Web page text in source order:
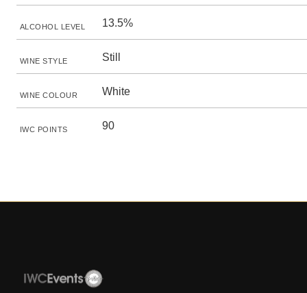
ALCOHOL LEVEL 13.5%
WINE STYLE Still
WINE COLOUR White
IWC POINTS 90